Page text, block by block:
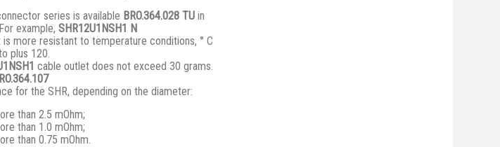
series is available BRO.364.028 ТU in
example, SHR12U1NSH1 N
more resistant to temperature conditions, ° C
plus 120.
cable outlet does not exceed 30 grams.
.364.107
for the SHR, depending on the diameter:
than 2.5 mOhm;
than 1.0 mOhm;
than 0.75 mOhm.